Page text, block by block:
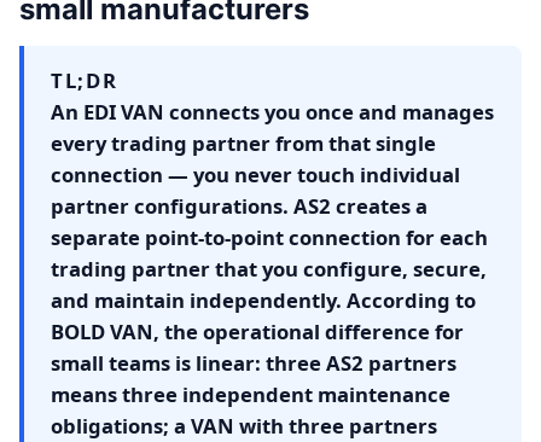
small manufacturers
TL;DR
An EDI VAN connects you once and manages
every trading partner from that single
connection — you never touch individual
partner configurations. AS2 creates a
separate point-to-point connection for each
trading partner that you configure, secure,
and maintain independently. According to
BOLD VAN, the operational difference for
small teams is linear: three AS2 partners
means three independent maintenance
obligations; a VAN with three partners